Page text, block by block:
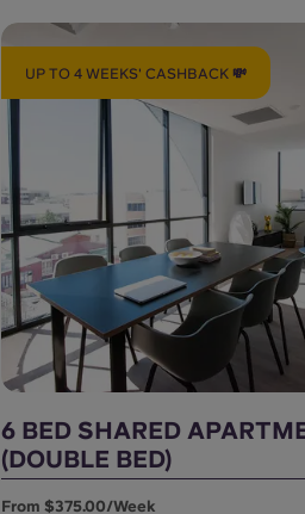
UP TO 4 WEEKS' CASHBACK 💸
6 BED SHARED
(DOUBLE BED)
From $375.00/week